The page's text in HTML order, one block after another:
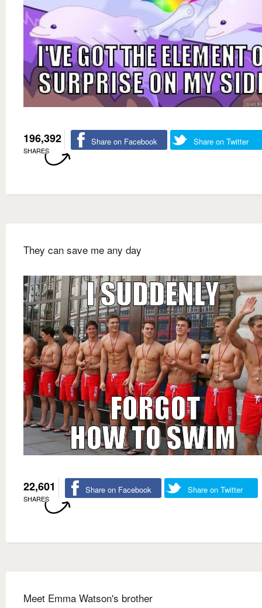
196,392
SHARES
Share on Facebook Share on Twitter
They can save me any day
22,601
SHARES
Share on Facebook Share on Twitter
Meet Emma Watson's brother